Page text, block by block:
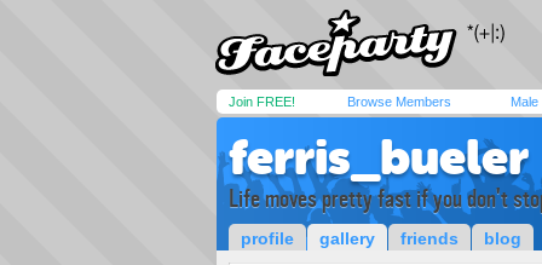
Join FREE! Browse Members Male
ferris_bueler
Life moves pretty fast if you don't
profile gallery friends blog